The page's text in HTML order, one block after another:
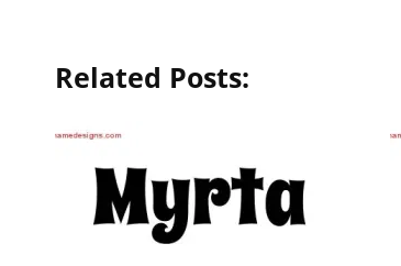
Related Posts: